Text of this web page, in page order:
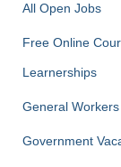
All Open Jobs
Free Online
Learnerships
General Workers
Government